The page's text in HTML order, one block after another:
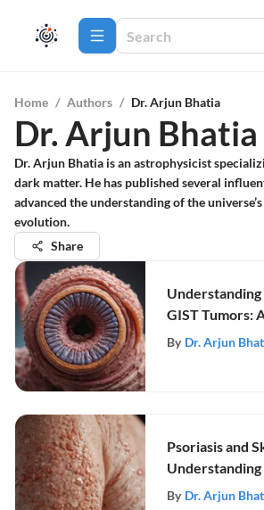
Home / Authors / Dr. Arjun Bhatia
Dr. Arjun Bhatia
Dr. Arjun Bhatia is an astrophysicist
dark matter. He has published several
advanced the understanding of the
evolution.
Share
GIST Tumors:
By Dr. Arjun
Psoriasis and
Understanding
By Dr. Arjun